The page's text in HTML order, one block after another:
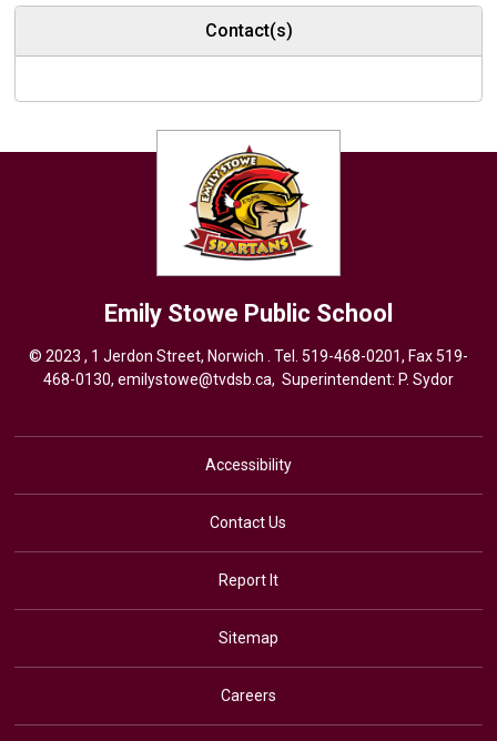
Contact(s)
Emily Stowe Public School
© 2023 , 1 Jerdon Street, Norwich . Tel. 519-468-0201, Fax 519-
468-0130, emilystowe@tvdsb.ca, Superintendent: P. Sydor
Accessibility
Contact Us
Report It
Sitemap
Careers